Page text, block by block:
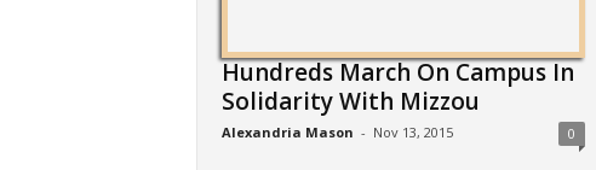
Hundreds March On Campus In
Solidarity With Mizzou
Alexandria Mason - Nov 13, 2015 0